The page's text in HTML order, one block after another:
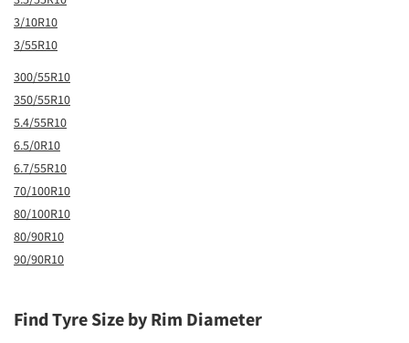
3/10R10
3/55R10
300/55R10
350/55R10
5.4/55R10
6.5/0R10
6.7/55R10
70/100R10
80/100R10
80/90R10
90/90R10
Find Tyre Size by Rim Diameter